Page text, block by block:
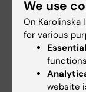
Updated by:
Michelle Azorbo
We use
On Karolinska
for various
website